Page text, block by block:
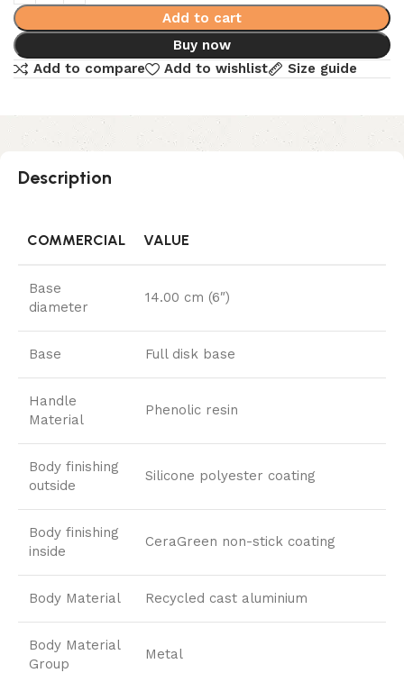
Add to cart
Buy now
Add to compare
Add to wishlist Size guide
Description
COMMERCIAL VALUE
Base
diameter
14.00 cm (6″)
Base Full disk base
Handle
Material
Phenolic resin
Body finishing
outside
Silicone polyester coating
Body finishing
inside
CeraGreen non-stick coating
Body Material Recycled cast aluminium
Body Material
Group
Metal